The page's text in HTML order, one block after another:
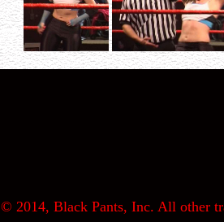
© 2014, Black Pants, Inc. All other